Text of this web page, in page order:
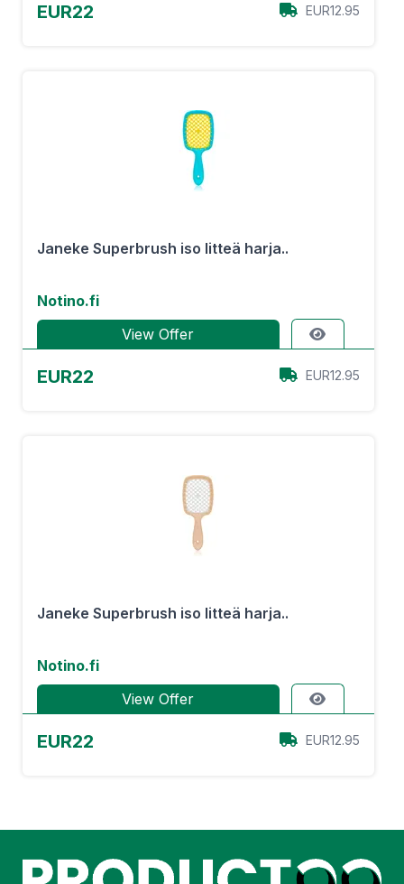
EUR22 EUR12.95
Janeke Superbrush iso litteä harja..
Notino.fi
View Offer
EUR22 EUR12.95
Janeke Superbrush iso litteä harja..
Notino.fi
View Offer
EUR22 EUR12.95